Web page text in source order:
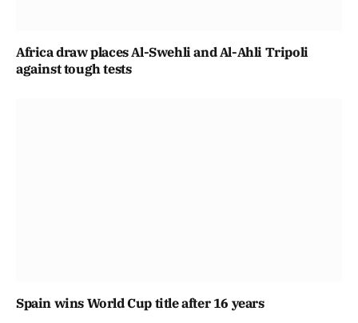
Africa draw places Al-Swehli and Al-Ahli Tripoli
against tough tests
Spain wins World Cup title after 16 years